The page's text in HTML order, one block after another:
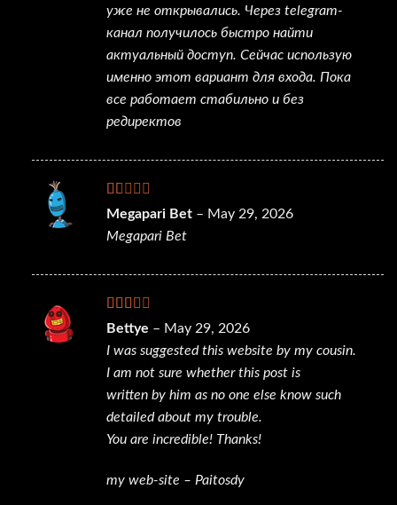
уже не открывались. Через telegram-
канал получилось быстро найти
актуальный доступ. Сейчас использую
именно этот вариант для входа. Пока
все работает стабильно и без
редиректов
Rated
out
Megapari Bet – May 29, 2026
Megapari Bet
Rated
of 5
Bettye – May 29, 2026
I was suggested this website by my cousin.
I am not sure whether this post is
written by him as no one else know such
detailed about my trouble.
You are incredible! Thanks!
my web-site – Paitosdy